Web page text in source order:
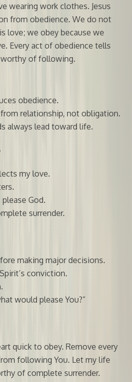
wearing work clothes. Jesus
from obedience. We do not
love; we obey because we
Every act of obedience tells
of following.
obedience.
relationship, not obligation.
always lead toward life.
my love.
God.
surrender.
making major decisions.
conviction.
would please You?”
quick to obey. Remove every
following You. Let my life
of complete surrender.